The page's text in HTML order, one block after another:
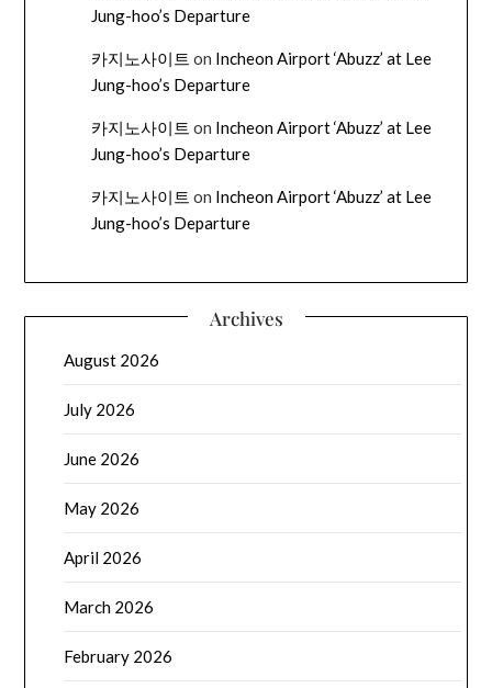
Jung-hoo’s Departure
카지노사이트 on Incheon Airport ‘Abuzz’ at Lee
Jung-hoo’s Departure
카지노사이트 on Incheon Airport ‘Abuzz’ at Lee
Jung-hoo’s Departure
카지노사이트 on Incheon Airport ‘Abuzz’ at Lee
Jung-hoo’s Departure
Archives
August 2026
July 2026
June 2026
May 2026
April 2026
March 2026
February 2026